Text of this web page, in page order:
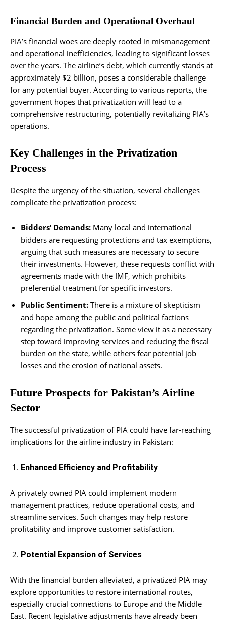
Financial Burden and Operational Overhaul
PIA’s financial woes are deeply rooted in mismanagement
and operational inefficiencies, leading to significant losses
over the years. The airline’s debt, which currently stands at
approximately $2 billion, poses a considerable challenge
for any potential buyer. According to various reports, the
government hopes that privatization will lead to a
comprehensive restructuring, potentially revitalizing PIA’s
operations.
Key Challenges in the Privatization
Process
Despite the urgency of the situation, several challenges
complicate the privatization process:
Bidders’ Demands: Many local and international
bidders are requesting protections and tax exemptions,
arguing that such measures are necessary to secure
their investments. However, these requests conflict with
agreements made with the IMF, which prohibits
preferential treatment for specific investors.
Public Sentiment: There is a mixture of skepticism
and hope among the public and political factions
regarding the privatization. Some view it as a necessary
step toward improving services and reducing the fiscal
burden on the state, while others fear potential job
losses and the erosion of national assets.
Future Prospects for Pakistan’s Airline
Sector
The successful privatization of PIA could have far-reaching
implications for the airline industry in Pakistan:
Enhanced Efficiency and Profitability
A privately owned PIA could implement modern
management practices, reduce operational costs, and
streamline services. Such changes may help restore
profitability and improve customer satisfaction.
Potential Expansion of Services
With the financial burden alleviated, a privatized PIA may
explore opportunities to restore international routes,
especially crucial connections to Europe and the Middle
East. Recent legislative adjustments have already been